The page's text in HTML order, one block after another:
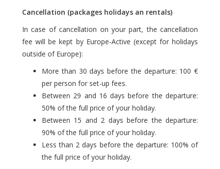
Cancellation (packages holidays an rentals)
In case of cancellation on your part, the cancellation
fee will be kept by Europe-Active (except for holidays
outside of Europe):
More than 30 days before the departure: 100 €
per person for set-up fees.
Between 29 and 16 days before the departure:
50% of the full price of your holiday.
Between 15 and 2 days before the departure:
90% of the full price of your holiday.
Less than 2 days before the departure: 100% of
the full price of your holiday.